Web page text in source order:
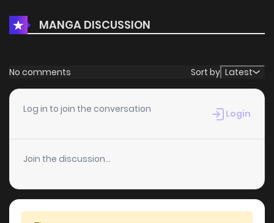
MANGA DISCUSSION
No comments Sort by Latest
Log in to join the conversation Login
Join the discussion...